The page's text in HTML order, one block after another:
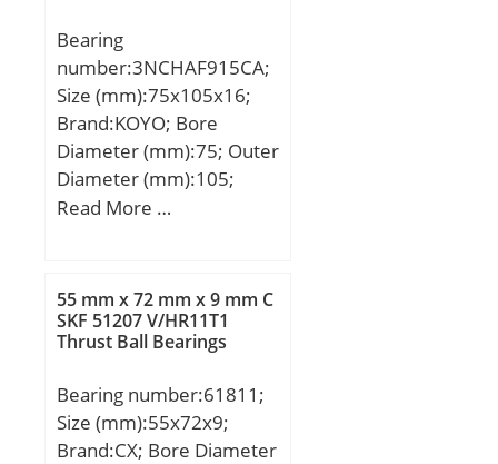
Bearing
number:3NCHAF915CA;
Size (mm):75x105x16;
Brand:KOYO; Bore
Diameter (mm):75; Outer
Diameter (mm):105;
Width (mm):16; d:75
(α):20 °; a:24 mm; r
min.:1 mm; r1 min.:0,6
mm; Weight:0,383 Kg;
(C):12,2 kN; Basic static
load rating (C0):9,9 kN;
Read More …
55 mm x 72 mm x 9 mm C
SKF 51207 V/HR11T1
Thrust Ball Bearings
Bearing number:61811;
Size (mm):55x72x9;
Brand:CX; Bore Diameter